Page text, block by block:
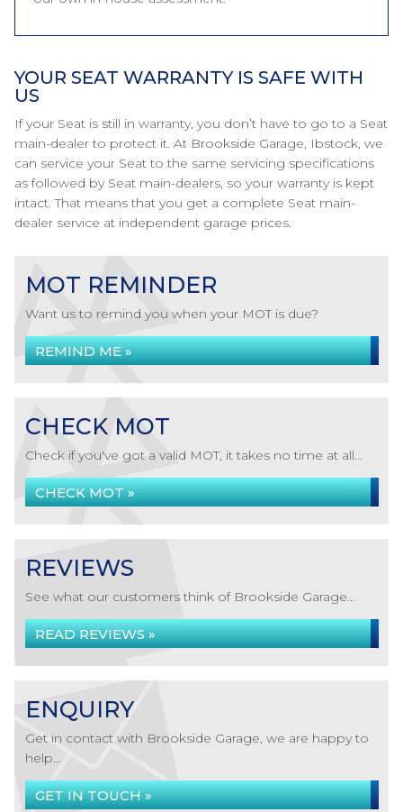
YOUR SEAT WARRANTY IS SAFE WITH
US
If your Seat is still in warranty, you don’t have to go to a Seat
main-dealer to protect it. At Brookside Garage, Ibstock, we
can service your Seat to the same servicing specifications
as followed by Seat main-dealers, so your warranty is kept
intact. That means that you get a complete Seat main-
dealer service at independent garage prices.
MOT REMINDER
Want us to remind you when your MOT is due?
REMIND ME »
CHECK MOT
Check if you've got a valid MOT, it takes no time at all...
CHECK MOT »
REVIEWS
See what our customers think of Brookside Garage...
READ REVIEWS »
ENQUIRY
Get in contact with Brookside Garage, we are happy to
help...
GET IN TOUCH »